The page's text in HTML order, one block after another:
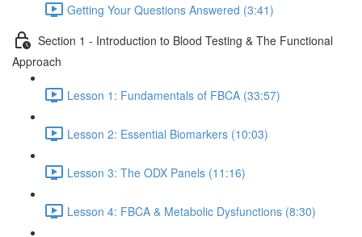
Getting Your Questions Answered (3:41)
Section 1 - Introduction to Blood Testing & The Functional
Approach
Lesson 1: Fundamentals of FBCA (33:57)
Lesson 2: Essential Biomarkers (10:03)
Lesson 3: The ODX Panels (11:16)
Lesson 4: FBCA & Metabolic Dysfunctions (8:30)